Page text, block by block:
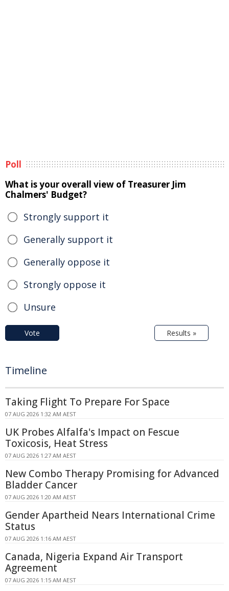
Poll
What is your overall view of Treasurer Jim
Chalmers' Budget?
Strongly support it
Generally support it
Generally oppose it
Strongly oppose it
Unsure
Vote Results »
Timeline
Taking Flight To Prepare For Space
07 AUG 2026 1:32 AM AEST
UK Probes Alfalfa's Impact on Fescue
Toxicosis, Heat Stress
07 AUG 2026 1:27 AM AEST
New Combo Therapy Promising for Advanced
Bladder Cancer
07 AUG 2026 1:20 AM AEST
Gender Apartheid Nears International Crime
Status
07 AUG 2026 1:16 AM AEST
Canada, Nigeria Expand Air Transport
Agreement
07 AUG 2026 1:15 AM AEST